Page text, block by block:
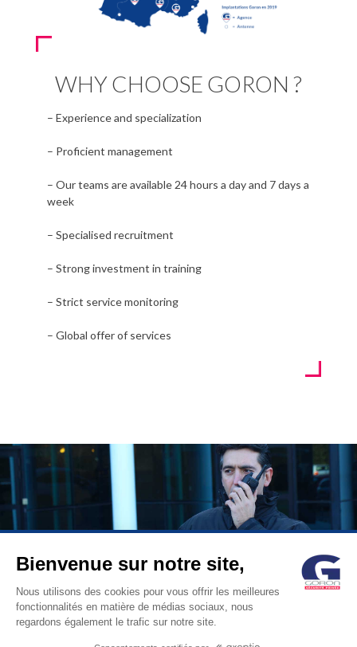
WHY CHOOSE GORON ?
– Experience and specialization
– Proficient management
– Our teams are available 24 hours a day and 7 days a
week
– Specialised recruitment
– Strong investment in training
– Strict service monitoring
– Global offer of services
© GORON S.A. /1, rue d’Anjou – 92600 ASNIERES –
FRANCE / Tel: +33 (0)1 41 11 86 00 / contact@goron.fr
Notices
Bienvenue sur notre site,
Nous utilisons des cookies pour vous offrir les meilleures
fonctionnalités en matière de médias sociaux, nous
regardons également le trafic sur notre site.